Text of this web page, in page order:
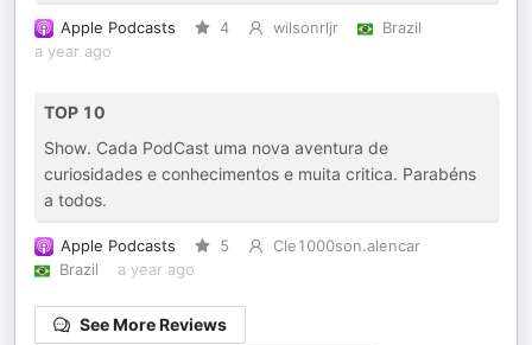
Apple Podcasts 4 wilsonrljr
Brazil
a year ago
TOP 10
Show. Cada PodCast uma nova aventura de
curiosidades e conhecimentos e muita critica. Parabéns
a todos.
Apple Podcasts 5
Cle1000son.alencar
Brazil
a year ago
See More Reviews